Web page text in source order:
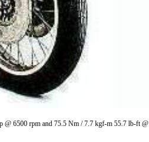
@ 6500 rpm and 75.5 Nm / 7.7 kgf-m 55.7 lb-ft @